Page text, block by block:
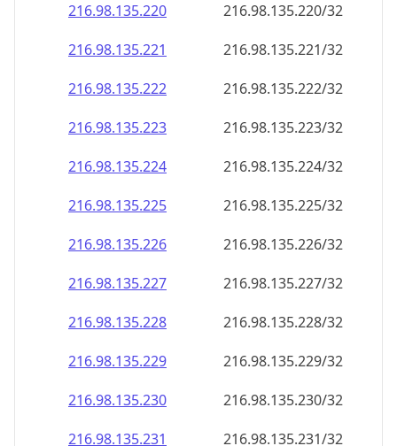
216.98.135.220
216.98.135.220/32
216.98.135.221
216.98.135.221/32
216.98.135.222
216.98.135.222/32
216.98.135.223
216.98.135.223/32
216.98.135.224
216.98.135.224/32
216.98.135.225
216.98.135.225/32
216.98.135.226
216.98.135.226/32
216.98.135.227
216.98.135.227/32
216.98.135.228
216.98.135.228/32
216.98.135.229
216.98.135.229/32
216.98.135.230
216.98.135.230/32
216.98.135.231
216.98.135.231/32